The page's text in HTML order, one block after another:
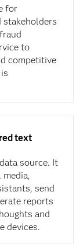
for
stakeholders
to
competitive
text
source. It
media,
send
reports
and
devices.